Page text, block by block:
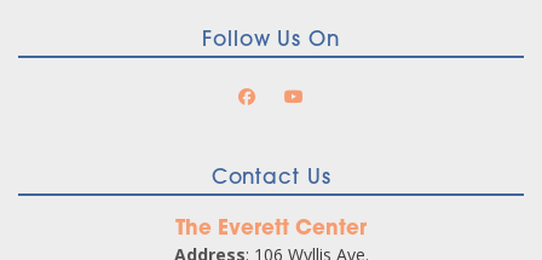
Follow Us On
Contact Us
The Everett Center
Address: 106 Wyllis Ave.